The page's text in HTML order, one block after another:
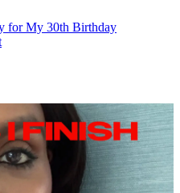
for My 30th Birthday